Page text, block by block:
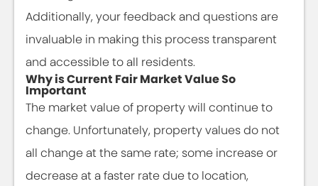
Additionally, your feedback and questions are
invaluable in making this process transparent
and accessible to all residents.
Why is Current Fair Market Value So
Important
The market value of property will continue to
change. Unfortunately, property values do not
all change at the same rate; some increase or
decrease at a faster rate due to location,